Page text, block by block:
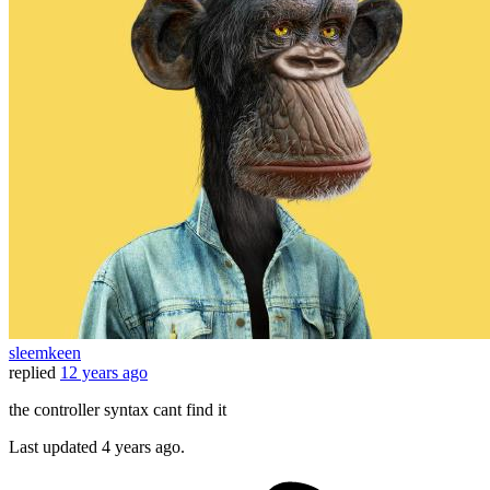
sleemkeen
replied 12 years ago
the controller syntax cant find it
Last updated 4 years ago.